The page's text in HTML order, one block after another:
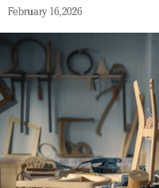
February 16, 2026